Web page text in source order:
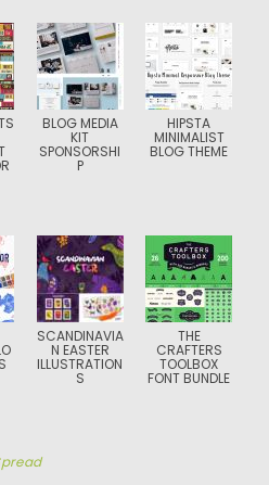
BLOG MEDIA
KIT
SPONSORSHI
P
HIPSTA
MINIMALIST
BLOG THEME
SCANDINAVIA
N EASTER
ILLUSTRATION
S
THE
CRAFTERS
TOOLBOX
FONT BUNDLE